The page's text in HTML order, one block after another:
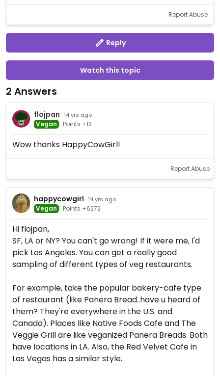
Report Abuse
Reply
Watch this topic
2 Answers
flojpan · 14 yrs ago
Vegan Points +12
Wow thanks HappyCowGirl!
Report Abuse
happycowgirl · 14 yrs ago
Vegan Points +6272
Hi flojpan,
SF, LA or NY? You can't go wrong! If it were me, I'd
pick Los Angeles. You can get a really good
sampling of different types of veg restaurants.
For example, take the popular bakery-cafe type
of restaurant (like Panera Bread..have u heard of
them? They're everywhere in the U.S. and
Canada). Places like Native Foods Cafe and The
Veggie Grill are like veganized Panera Breads. Both
have locations in LA. Also, the Red Velvet Cafe in
Las Vegas has a similar style.